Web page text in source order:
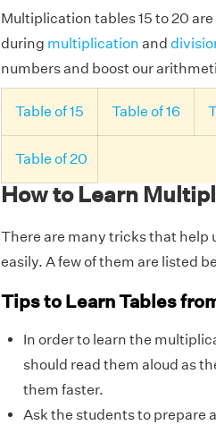
Multiplication tables 15 to 20
during multiplication and
numbers and boost our
Table of 15 Table of 16
Table of 20
How to Learn
There are many tricks that help
easily. A few of them are listed
Tips to Learn Tables
In order to learn the
should read them aloud as
them faster.
Ask the students to prepare